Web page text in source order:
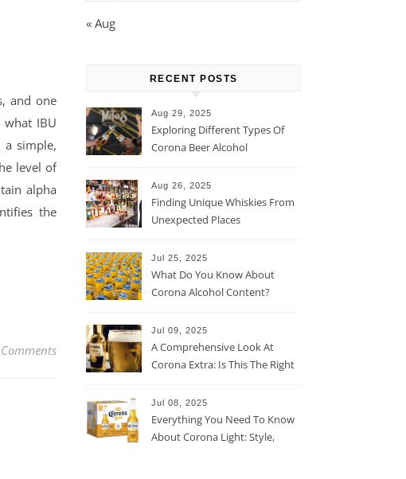
and one
what IBU
simple,
level of
alpha
the
« Aug
RECENT POSTS
Aug 29, 2025
Exploring Different Types Of
Corona Beer Alcohol
Aug 26, 2025
Finding Unique Whiskies From
Unexpected Places
Jul 25, 2025
What Do You Know About
Corona Alcohol Content?
Jul 09, 2025
A Comprehensive Look At
Corona Extra: Is This The Right
Jul 08, 2025
Everything You Need To Know
About Corona Light: Style,